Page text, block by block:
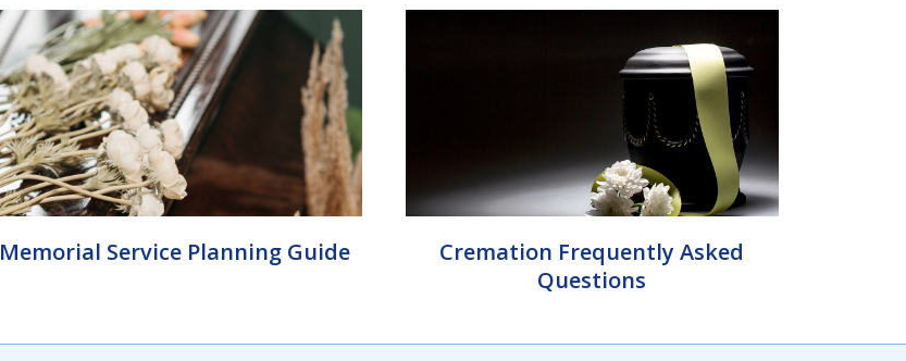
Memorial Service Planning Guide
Cremation Frequently Asked
Questions